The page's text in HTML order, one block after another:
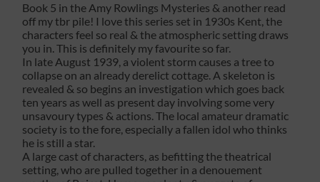
Book 5 in the Amy Rowlings Mysteries & another read
off my tbr pile! I love this series set in 1930s Kent, the
characters feel so real & the atmospheric setting draws
you in. This is definitely my favourite so far.
In late August 1939, a violent storm causes a tree to
collapse on an already derelict cottage. A skeleton is
revealed & so begins an investigation which goes back
ten years as well as present day involving some very
unsavoury types & actions. The local amateur dramatic
society is to the fore, especially a fallen idol who thinks
he is still a star.
A large cast of characters, as befitting the theatrical
setting, who are pulled together in a denouement